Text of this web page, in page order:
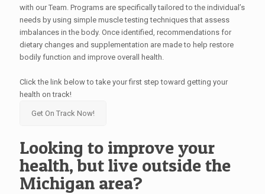
with our Team. Programs are specifically tailored to the individual’s
needs by using simple muscle testing techniques that assess
imbalances in the body. Once identified, recommendations for
dietary changes and supplementation are made to help restore
bodily function and improve overall health.
Click the link below to take your first step toward getting your
health on track!
Get On Track Now!
Looking to improve your
health, but live outside the
Michigan area?